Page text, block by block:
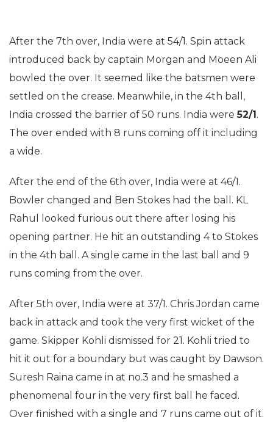
After the 7th over, India were at 54/1. Spin attack
introduced back by captain Morgan and Moeen Ali
bowled the over. It seemed like the batsmen were
settled on the crease. Meanwhile, in the 4th ball,
India crossed the barrier of 50 runs. India were52/1.
The over ended with 8 runs coming off it including
a wide.
After the end of the 6th over, India were at 46/1.
Bowler changed and Ben Stokes had the ball. KL
Rahul looked furious out there after losing his
opening partner. He hit an outstanding 4 to Stokes
in the 4th ball. A single came in the last ball and 9
runs coming from the over.
After 5th over, India were at 37/1. Chris Jordan came
back in attack and took the very first wicket of the
game. Skipper Kohli dismissed for 21. Kohli tried to
hit it out for a boundary but was caught by Dawson.
Suresh Raina came in at no.3 and he smashed a
phenomenal four in the very first ball he faced.
Over finished with a single and 7 runs came out of it.